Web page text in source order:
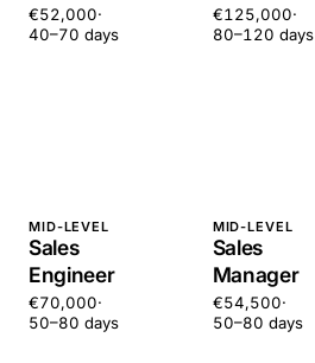
€52,000·
40–70 days
€125,000·
80–120 days
MID-LEVEL
Sales
Engineer
€70,000·
50–80 days
MID-LEVEL
Sales
Manager
€54,500·
50–80 days